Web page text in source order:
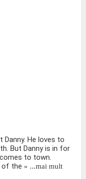
He loves to
But Danny is in for
to town.
of the » ...mai mult